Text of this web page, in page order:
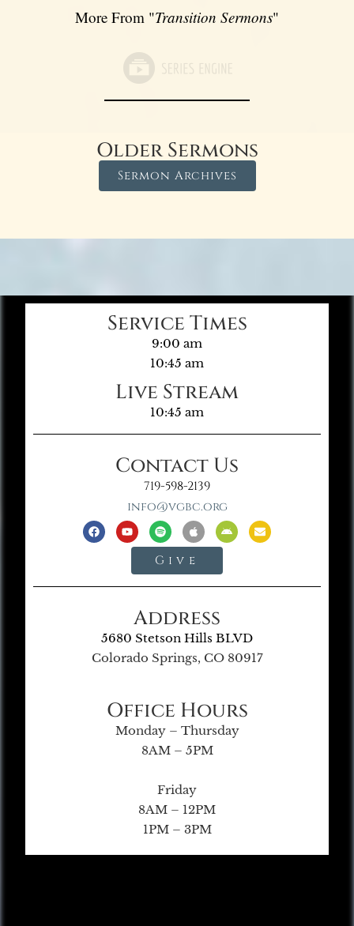
More From "Transition Sermons"
Older Sermons
Sermon Archives
Service Times
9:00 am
10:45 am
Live Stream
10:45 am
Contact Us
719-598-2139
info@vgbc.org
Give
Address
5680 Stetson Hills BLVD
Colorado Springs, CO 80917
Office Hours
Monday – Thursday
8AM – 5PM
Friday
8AM – 12PM
1PM – 3PM